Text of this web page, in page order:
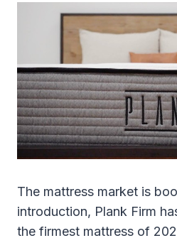
The mattress market is
introduction, Plank Firm
the firmest mattress of